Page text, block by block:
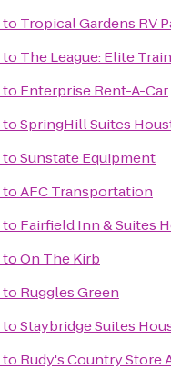
to Tropical Gardens RV
to The League: Elite
to Enterprise Rent-A-Car
toSpringHill Suites
toSunstate Equipment
toAFC Transportation
to Fairfield Inn & Suites
toOn The Kirb
to Ruggles Green
toStaybridge Suites
to Rudy's Country Store